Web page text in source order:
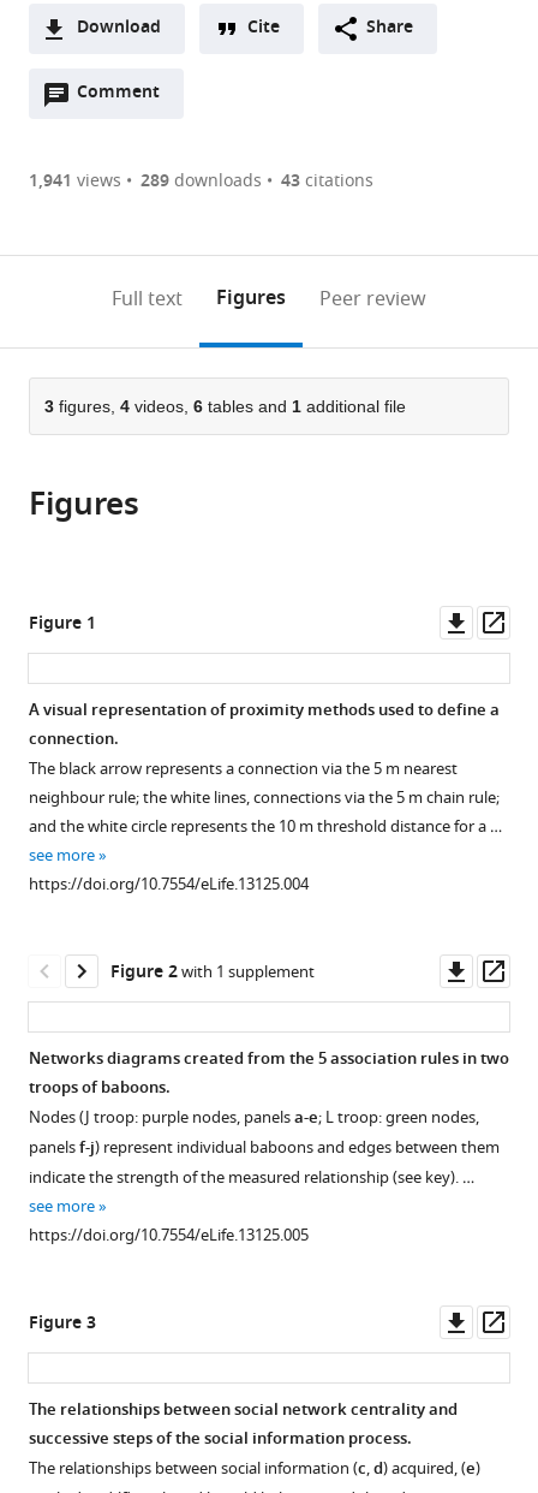
Zoology,
United
Download
two-
of
or
parts
of
the
in
various
Downloads(link
the
Figures PDF
to
open
citations
services)
Cite
this
(links
to
citations
article
formats
compatible
with
reference
manager
Alecia
Torrents
Ticó
Guy
Cowlishaw
(2016)
Sequential
phenotypic
constraints
on
social
in
baboons
eLife
5:e13125.
https://doi.org/10.7554/eLife.13125
Download
BibTeX
.RIS
Cite Share
Comment
Open
are
annotations
page).
1,941 views 289downloads 43citations
Full text Figures Peer review
3 figures, 4 videos, 6 tables and 1 additional file
Figures
Figure 1
asset
A visual representation of proximity methods used to define a
connection.
The black arrow represents a connection via the 5 m nearest
neighbour rule; the white lines, connections via the 5 m chain rule;
and the white circle represents the 10 m threshold distance for a …
see more
https://doi.org/10.7554/eLife.13125.004
Figure 2with 1 supplement
asset
Networks diagrams created from the 5 association rules in two
troops of baboons.
Nodes (J troop: purple nodes, panelsa-e; L troop: green nodes,
panelsf-j) represent individual baboons and edges between them
indicate the strength of the measured relationship (see key). …
see more
https://doi.org/10.7554/eLife.13125.005
Figure 2—
figure
Figure 3
asset
The relationships between social network centrality and
successive steps of the social information process.
The relationships between social information (c,d) acquired, (e)